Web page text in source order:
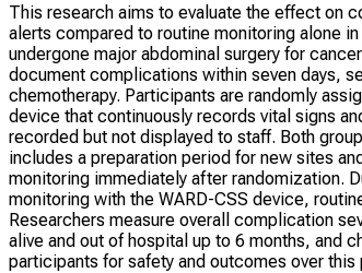
This research aims to evaluate the effect on
alerts compared to routine monitoring alone
undergone major abdominal surgery for
document complications within seven days,
chemotherapy. Participants are randomly
device that continuously records vital signs
recorded but not displayed to staff. Both
includes a preparation period for new sites
monitoring immediately after randomization.
monitoring with the WARD-CSS device,
Researchers measure overall complication
alive and out of hospital up to 6 months, and
participants for safety and outcomes over